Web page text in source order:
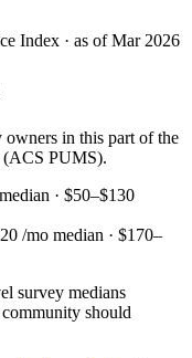
Index · as of Mar 2026
in this part of the
(ACS PUMS).
· $50–$130
/mo median · $170–
survey medians
should